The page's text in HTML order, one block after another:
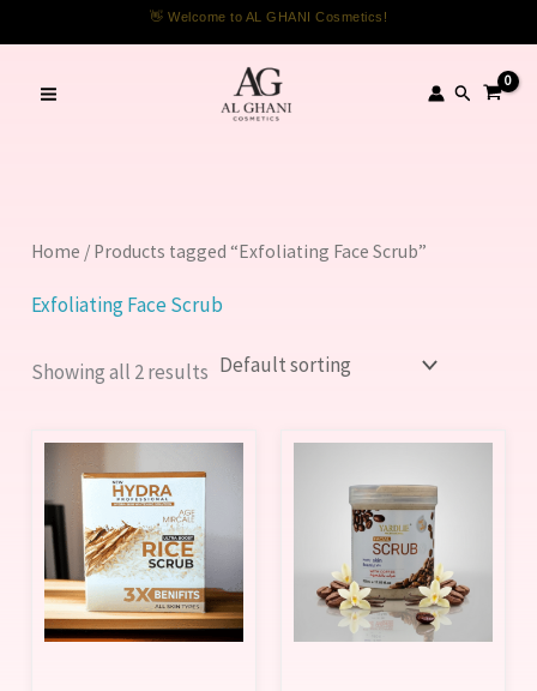
👋 Welcome to AL GHANI Cosmetics!
to
content
Search
Home / Products tagged “Exfoliating Face Scrub”
Exfoliating Face Scrub
Showing all 2 results